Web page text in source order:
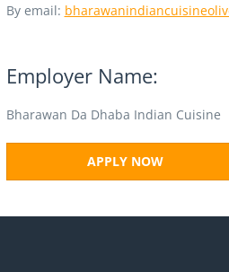
By email:
Employer Name:
Bharawan Da Dhaba Indian Cuisine
APPLY NOW